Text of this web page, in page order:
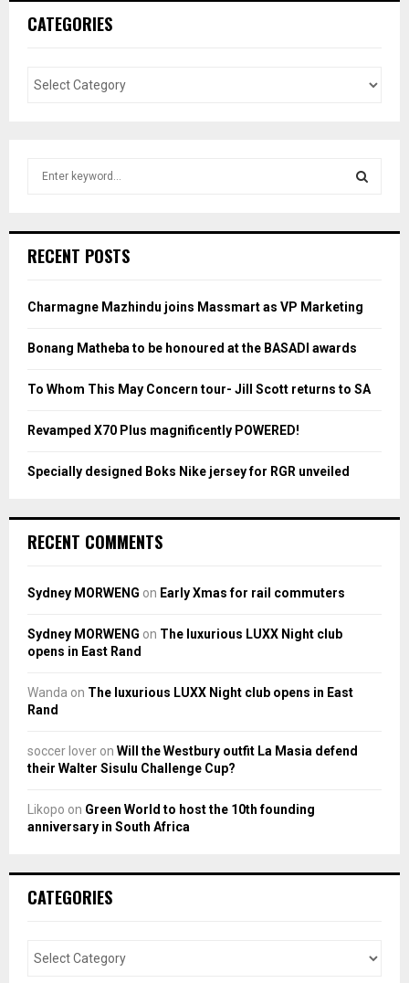
CATEGORIES
h
o
:
H
RECENT POSTS
Charmagne Mazhindu joins Massmart as VP Marketing
Bonang Matheba to be honoured at the BASADI awards
To Whom This May Concern tour- Jill Scott returns to SA
Revamped X70 Plus magnificently POWERED!
Specially designed Boks Nike jersey for RGR unveiled
RECENT COMMENTS
Sydney MORWENG on Early Xmas for rail commuters
Sydney MORWENG on The luxurious LUXX Night club
opens in East Rand
Wanda on The luxurious LUXX Night club opens in East
Rand
soccer lover on Will the Westbury outfit La Masia defend
their Walter Sisulu Challenge Cup?
Likopo on Green World to host the 10th founding
anniversary in South Africa
CATEGORIES